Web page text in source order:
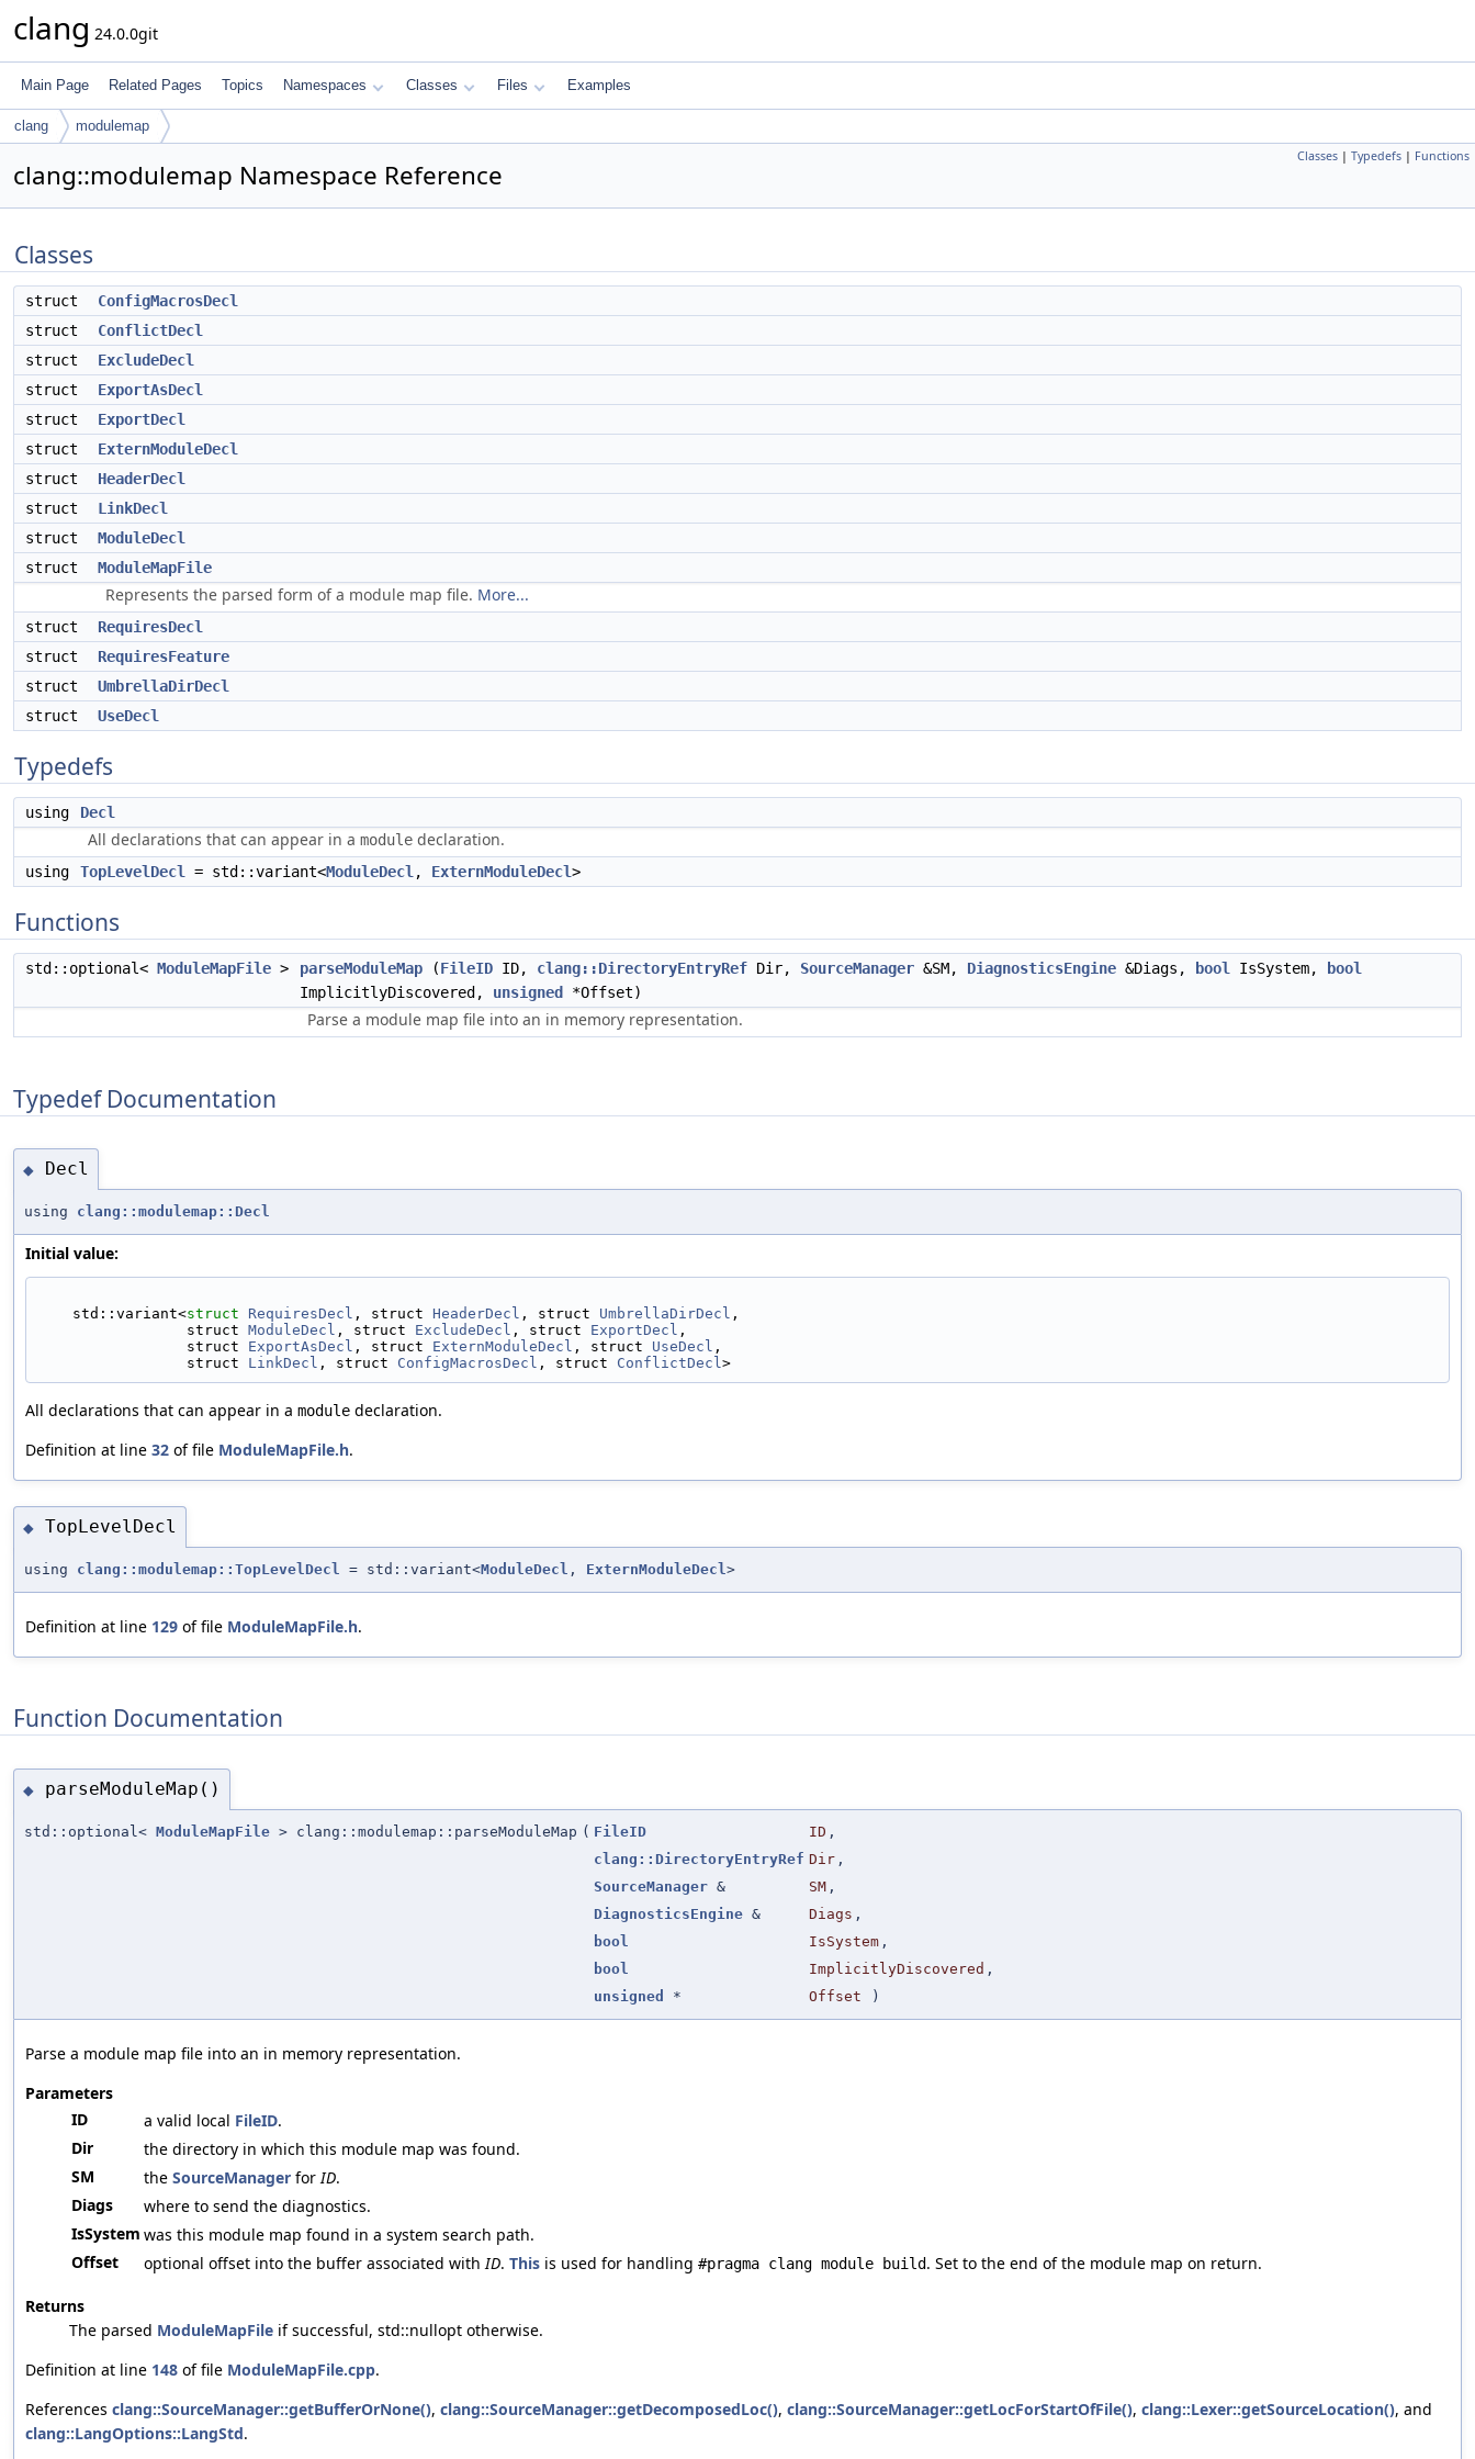
clang 24.0.0git
Main Page Related Pages Topics Namespaces Classes Files Examples
clang modulemap
Classes | Typedefs | Functions
clang::modulemap Namespace Reference
Classes
struct
ConfigMacrosDecl
struct
ConflictDecl
struct
ExcludeDecl
struct
ExportAsDecl
struct
ExportDecl
struct
ExternModuleDecl
struct
HeaderDecl
struct
LinkDecl
struct
ModuleDecl
struct
ModuleMapFile
Represents the parsed form of a module map file. More...
struct
RequiresDecl
struct
RequiresFeature
struct
UmbrellaDirDecl
struct
UseDecl
Typedefs
using Decl
All declarations that can appear in a module declaration.
using TopLevelDecl = std::variant<ModuleDecl , ExternModuleDecl>
Functions
std::optional< ModuleMapFile > parseModuleMap (FileID ID, clang::DirectoryEntryRef Dir, SourceManager &SM, DiagnosticsEngine &Diags, bool IsSystem,
bool
ImplicitlyDiscovered, unsigned *Offset)
Parse a module map file into an in memory representation.
Typedef Documentation
◆ Decl
using clang::modulemap::Decl
Initial value:
    std::variant<
struct RequiresDecl , struct HeaderDecl , struct UmbrellaDirDecl ,
                 struct
ModuleDecl , struct ExcludeDecl , struct ExportDecl ,
                 struct
ExportAsDecl , struct ExternModuleDecl , struct UseDecl ,
                 struct
LinkDecl , struct ConfigMacrosDecl , struct ConflictDecl >
All declarations that can appear in a module declaration.
Definition at line 32 of file ModuleMapFile.h.
◆ TopLevelDecl
using clang::modulemap::TopLevelDecl = std::variant<ModuleDecl , ExternModuleDecl >
Definition at line 129 of file ModuleMapFile.h.
Function Documentation
◆ parseModuleMap()
std::optional< ModuleMapFile > clang::modulemap::parseModuleMap ( FileID ID ,
clang::DirectoryEntryRef Dir ,
SourceManager & SM ,
DiagnosticsEngine & Diags ,
bool
IsSystem ,
bool
ImplicitlyDiscovered ,
unsigned
* Offset )
Parse a module map file into an in memory representation.
Parameters
ID
a valid local FileID.
Dir
the directory in which this module map was found.
SM
the SourceManager for ID.
Diags
where to send the diagnostics.
IsSystem was this module map found in a system search path.
Offset
optional offset into the buffer associated with ID. This is used for handling #pragma clang module build. Set to the end of the module map on return.
Returns
The parsed ModuleMapFile if successful, std::nullopt otherwise.
Definition at line 148 of file ModuleMapFile.cpp.
References clang::SourceManager::getBufferOrNone(), clang::SourceManager::getDecomposedLoc(), clang::SourceManager::getLocForStartOfFile(), clang::Lexer::getSourceLocation(), and
clang::LangOptions::LangStd.